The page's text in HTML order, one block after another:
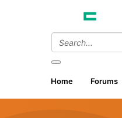
Home Forums